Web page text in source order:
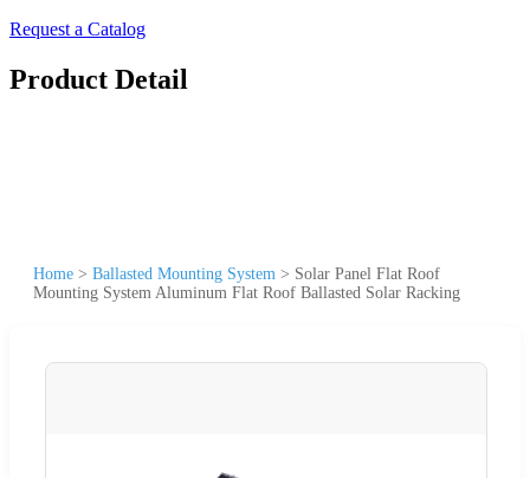
Request a Catalog
Product Detail
Home > Ballasted Mounting System > Solar Panel Flat Roof
Mounting System Aluminum Flat Roof Ballasted Solar Racking